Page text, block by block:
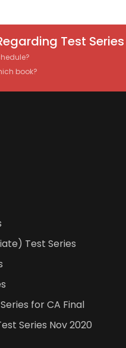
Test Series
book?
Test Series
for CA Final
Series Nov 2020